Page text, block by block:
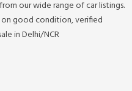
our wide range of car listings.
good condition, verified
in Delhi/NCR